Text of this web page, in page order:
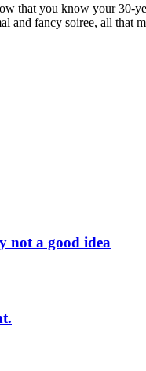
that you know your 30-
fancy soiree, all that
not a good idea